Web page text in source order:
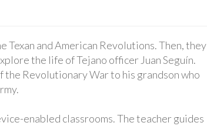
and American Revolutions. Then, they
the life of Tejano officer Juan Seguín.
Revolutionary War to his grandson who
enabled classrooms. The teacher guides